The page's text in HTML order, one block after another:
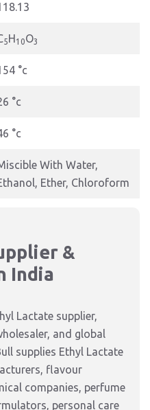
5H10O3
°c
°c
°c
With Water,
Ether, Chloroform
&
India
Lactate supplier,
and global
supplies Ethyl Lactate
flavour
companies, perfume
personal care